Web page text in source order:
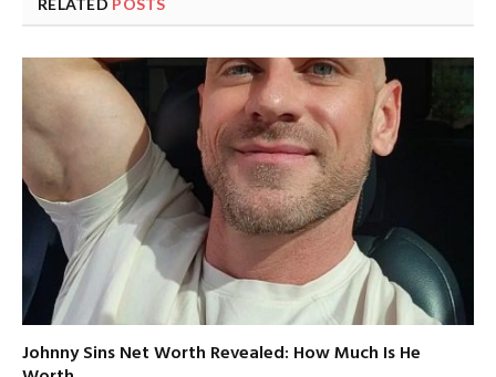
Johnny Sins Net Worth Revealed: How Much Is He